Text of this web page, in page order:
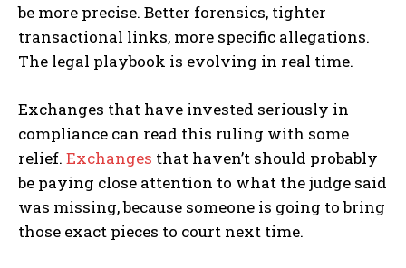
be more precise. Better forensics, tighter
transactional links, more specific allegations.
The legal playbook is evolving in real time.
Exchanges that have invested seriously in
compliance can read this ruling with some
relief. Exchanges that haven’t should probably
be paying close attention to what the judge said
was missing, because someone is going to bring
those exact pieces to court next time.